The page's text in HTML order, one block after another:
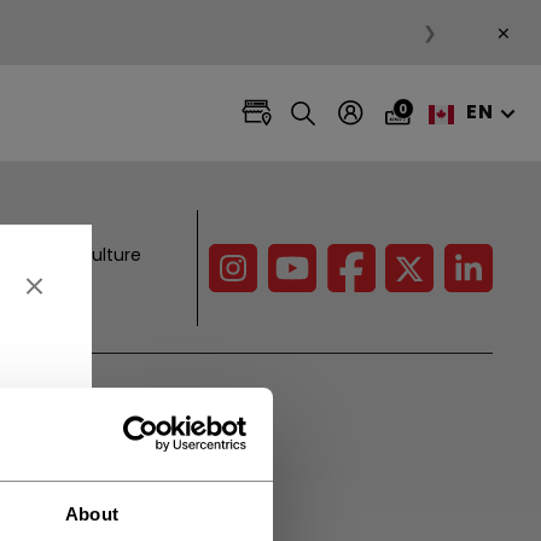
About
❯ ×
0 EN
hockey culture
CCM Projects